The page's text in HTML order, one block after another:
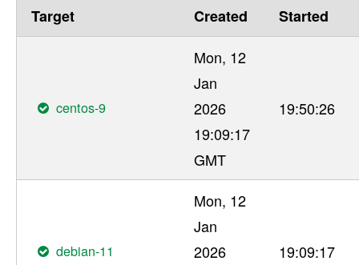
Target Created Started
centos-9
Mon, 12
Jan
2026
19:09:17
GMT
19:50:26
debian-11
Mon, 12
Jan
2026
19:09:17